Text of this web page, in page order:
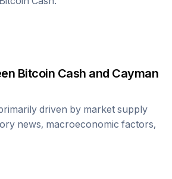
Bitcoin Cash and Cayman
driven by market supply
news, macroeconomic factors,